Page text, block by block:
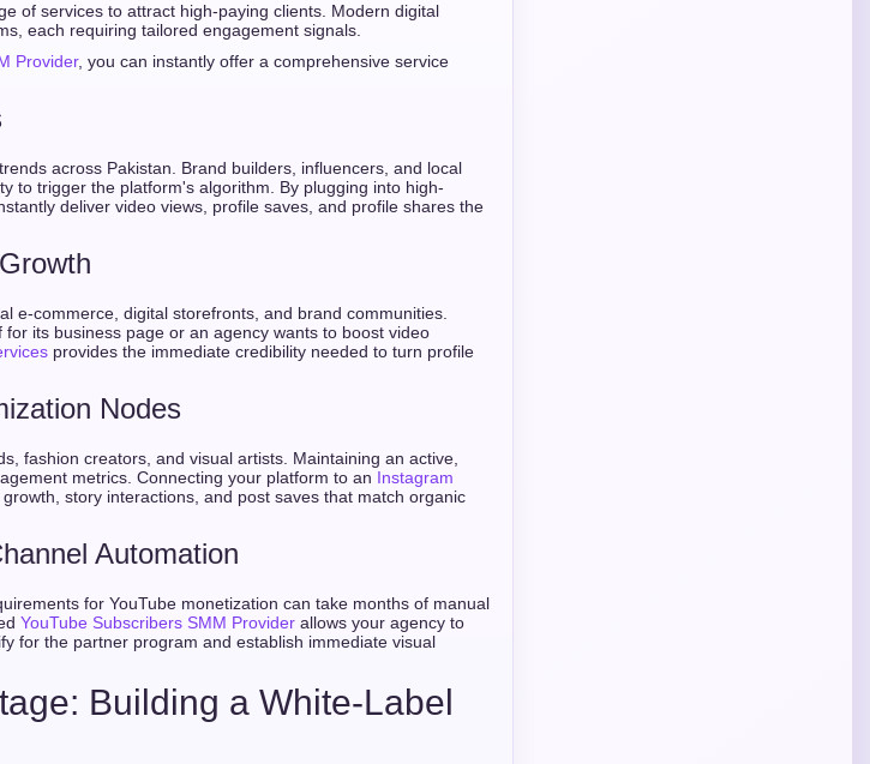
of services to attract high-paying clients. Modern digital
each requiring tailored engagement signals.
Provider, you can instantly offer a comprehensive service
across Pakistan. Brand builders, influencers, and local
to trigger the platform's algorithm. By plugging into high-
deliver video views, profile saves, and profile shares the
e-commerce, digital storefronts, and brand communities.
its business page or an agency wants to boost video
provides the immediate credibility needed to turn profile
Nodes
fashion creators, and visual artists. Maintaining an active,
metrics. Connecting your platform to an Instagram
story interactions, and post saves that match organic
Automation
for YouTube monetization can take months of manual
YouTube Subscribers SMM Provider allows your agency to
for the partner program and establish immediate visual
Building a White-Label